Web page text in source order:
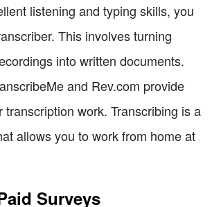
listening and typing skills, you
This involves turning
into written documents.
and Rev.com provide
transcription work. Transcribing is a
allows you to work from home at
Surveys